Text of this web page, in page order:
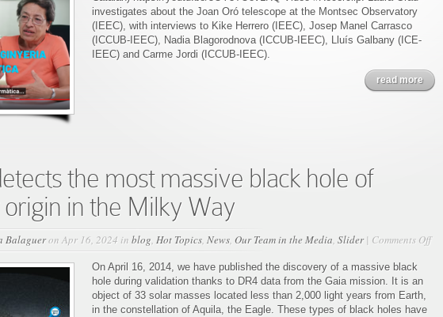
investigates about the Joan Oró telescope at the Montsec Observatory
(IEEC), with interviews to Kike Herrero (IEEC), Josep Manel Carrasco
(ICCUB-IEEC), Nadia Blagorodnova (ICCUB-IEEC), Lluís Galbany (ICE-
IEEC) and Carme Jordi (ICCUB-IEEC).
read more
the most massive black hole of
origin in the Milky Way
Balagueron Apr 16, 2024 in blog, Hot Topics, News, Our Team in the Media, Slider| Comments Offon
On April 16, 2014, we have published the discovery of a massive black
hole during validation thanks to DR4 data from the Gaia mission. It is an
object of 33 solar masses located less than 2,000 light years from Earth,
in the constellation of Aquila, the Eagle. These types of black holes have